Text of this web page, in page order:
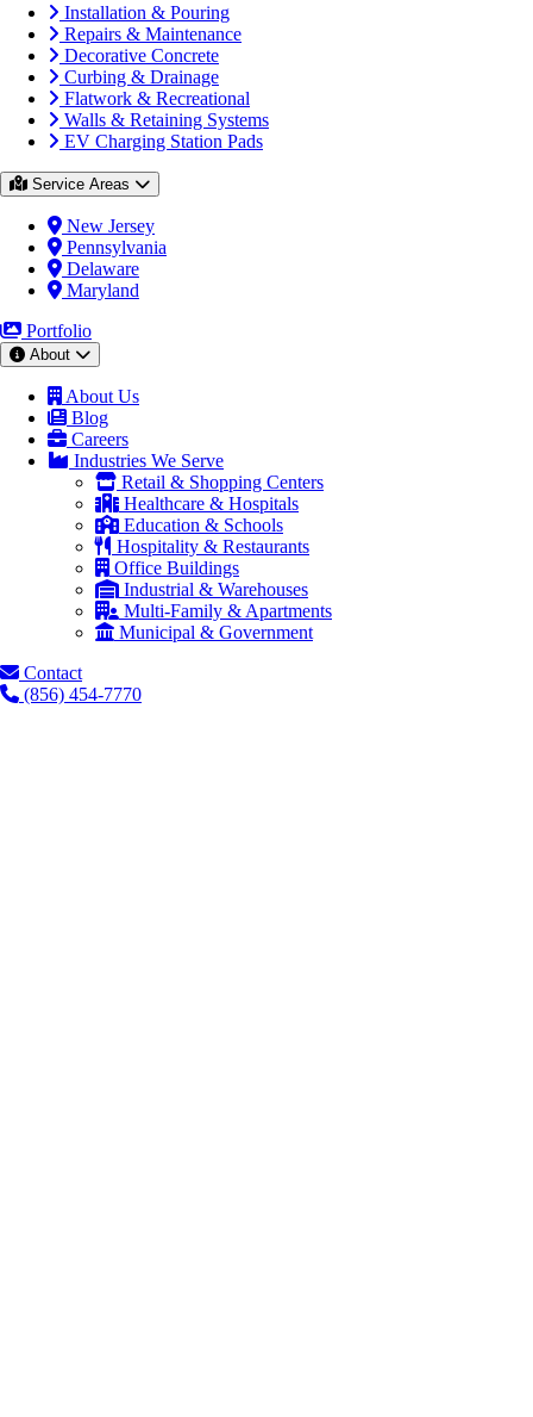
Installation & Pouring
Repairs & Maintenance
Decorative Concrete
Curbing & Drainage
Flatwork & Recreational
Walls & Retaining Systems
EV Charging Station Pads
Service Areas
New Jersey
Pennsylvania
Delaware
Maryland
Portfolio
About
About Us
Blog
Careers
Industries We Serve
Retail & Shopping Centers
Healthcare & Hospitals
Education & Schools
Hospitality & Restaurants
Office Buildings
Industrial & Warehouses
Multi-Family & Apartments
Municipal & Government
Contact
(856) 454-7770